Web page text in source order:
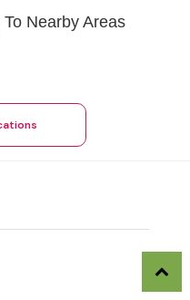
Nearby Areas